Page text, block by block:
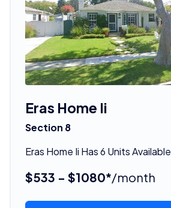
Eras Home Ii
Section 8
Eras Home Ii Has 6 Units Available
$533 - $1080*/month